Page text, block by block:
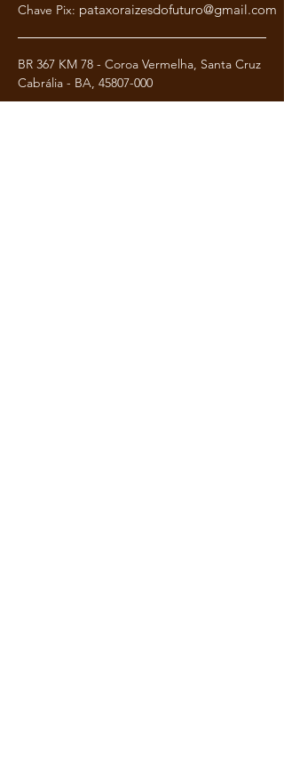
Chave Pix: pataxoraizesdofuturo@gmail.com
BR 367 KM 78 - Coroa Vermelha, Santa Cruz
Cabrália - BA, 45807-000